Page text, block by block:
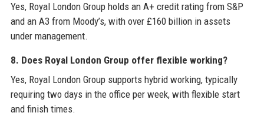
Yes, Royal London Group holds an A+ credit rating from S&P
and an A3 from Moody’s, with over £160 billion in assets
under management.
8. Does Royal London Group offer flexible working?
Yes, Royal London Group supports hybrid working, typically
requiring two days in the office per week, with flexible start
and finish times.